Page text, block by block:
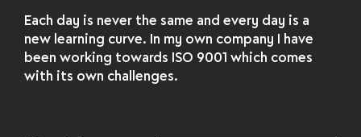
Each day is never the same and every day is a
new learning curve. In my own company I have
been working towards ISO 9001 which comes
with its own challenges.